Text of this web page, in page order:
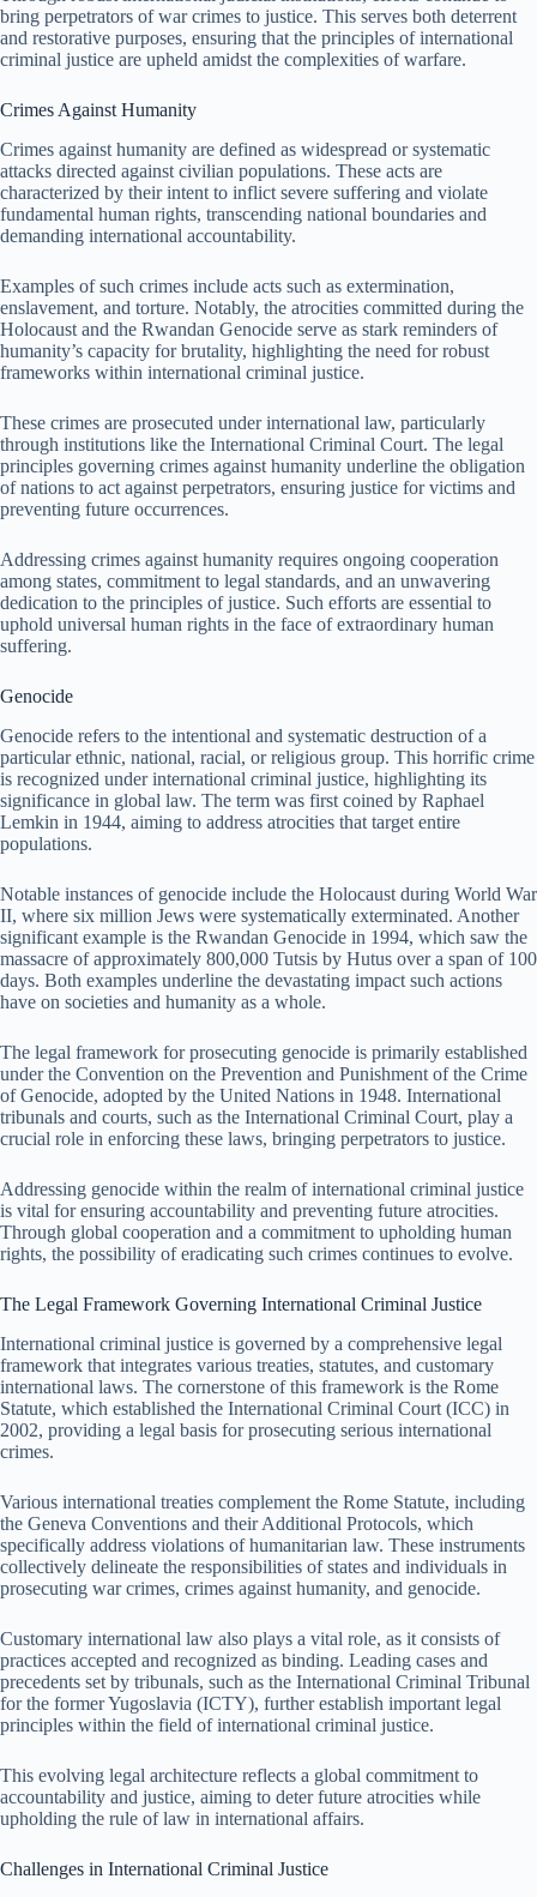
bring perpetrators of war crimes to justice. This serves both deterrent
and restorative purposes, ensuring that the principles of international
criminal justice are upheld amidst the complexities of warfare.
Crimes Against Humanity
Crimes against humanity are defined as widespread or systematic
attacks directed against civilian populations. These acts are
characterized by their intent to inflict severe suffering and violate
fundamental human rights, transcending national boundaries and
demanding international accountability.
Examples of such crimes include acts such as extermination,
enslavement, and torture. Notably, the atrocities committed during the
Holocaust and the Rwandan Genocide serve as stark reminders of
humanity’s capacity for brutality, highlighting the need for robust
frameworks within international criminal justice.
These crimes are prosecuted under international law, particularly
through institutions like the International Criminal Court. The legal
principles governing crimes against humanity underline the obligation
of nations to act against perpetrators, ensuring justice for victims and
preventing future occurrences.
Addressing crimes against humanity requires ongoing cooperation
among states, commitment to legal standards, and an unwavering
dedication to the principles of justice. Such efforts are essential to
uphold universal human rights in the face of extraordinary human
suffering.
Genocide
Genocide refers to the intentional and systematic destruction of a
particular ethnic, national, racial, or religious group. This horrific crime
is recognized under international criminal justice, highlighting its
significance in global law. The term was first coined by Raphael
Lemkin in 1944, aiming to address atrocities that target entire
populations.
Notable instances of genocide include the Holocaust during World War
II, where six million Jews were systematically exterminated. Another
significant example is the Rwandan Genocide in 1994, which saw the
massacre of approximately 800,000 Tutsis by Hutus over a span of 100
days. Both examples underline the devastating impact such actions
have on societies and humanity as a whole.
The legal framework for prosecuting genocide is primarily established
under the Convention on the Prevention and Punishment of the Crime
of Genocide, adopted by the United Nations in 1948. International
tribunals and courts, such as the International Criminal Court, play a
crucial role in enforcing these laws, bringing perpetrators to justice.
Addressing genocide within the realm of international criminal justice
is vital for ensuring accountability and preventing future atrocities.
Through global cooperation and a commitment to upholding human
rights, the possibility of eradicating such crimes continues to evolve.
The Legal Framework Governing International Criminal Justice
International criminal justice is governed by a comprehensive legal
framework that integrates various treaties, statutes, and customary
international laws. The cornerstone of this framework is the Rome
Statute, which established the International Criminal Court (ICC) in
2002, providing a legal basis for prosecuting serious international
crimes.
Various international treaties complement the Rome Statute, including
the Geneva Conventions and their Additional Protocols, which
specifically address violations of humanitarian law. These instruments
collectively delineate the responsibilities of states and individuals in
prosecuting war crimes, crimes against humanity, and genocide.
Customary international law also plays a vital role, as it consists of
practices accepted and recognized as binding. Leading cases and
precedents set by tribunals, such as the International Criminal Tribunal
for the former Yugoslavia (ICTY), further establish important legal
principles within the field of international criminal justice.
This evolving legal architecture reflects a global commitment to
accountability and justice, aiming to deter future atrocities while
upholding the rule of law in international affairs.
Challenges in International Criminal Justice